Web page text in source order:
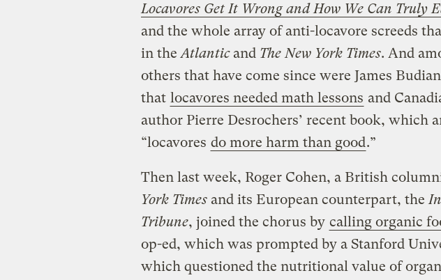
Locavores Get It Wrong and How We Can Truly
and the whole array of anti-locavore screeds
in theAtlanticand The New York Times. And
others that have come since were James
that locavores needed math lessons and
author Pierre Desrochers’ recent book, which
“locavores do more harm than good.”
Then last week, Roger Cohen, a British
York Times and its European counterpart, the
Tribune, joined the chorus by calling organic
op-ed, which was prompted by a Stanford
which questioned the nutritional value of